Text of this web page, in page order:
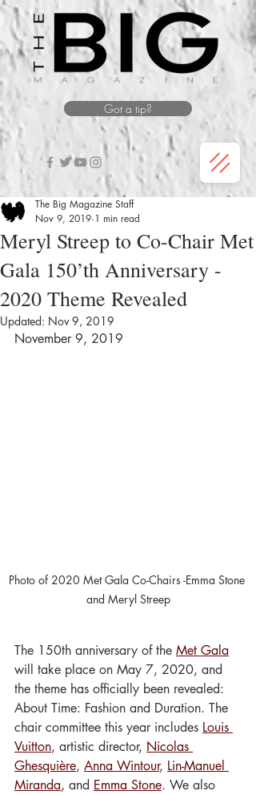
Got a tip?
Meryl Streep to Co-Chair Met
Gala 150’th Anniversary -
2020 Theme Revealed
The Big Magazine Staff
Nov 9, 2019 1 min read
Updated: Nov 9, 2019
November 9, 2019
Photo of 2020 Met Gala Co-Chairs -Emma Stone
and Meryl Streep
The 150th anniversary of the Met Gala
will take place on May 7, 2020, and
the theme has officially been revealed:
About Time: Fashion and Duration. The
chair committee this year includes Louis
Vuitton, artistic director, Nicolas
Ghesquière, Anna Wintour, Lin-Manuel
Miranda, and Emma Stone. We also